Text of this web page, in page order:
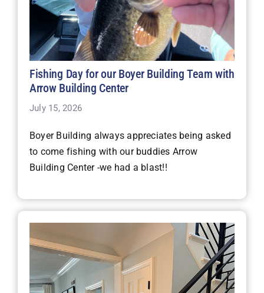
Fishing Day for our Boyer Building Team with
Arrow Building Center
July 15, 2026
Boyer Building always appreciates being asked
to come fishing with our buddies Arrow
Building Center -we had a blast!!